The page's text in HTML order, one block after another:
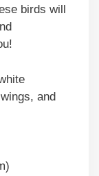
birds will
and